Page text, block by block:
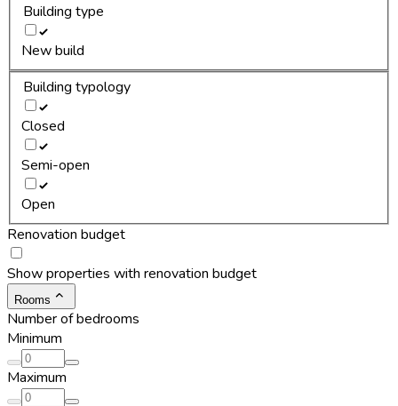
Building type
New build
Building typology
Closed
Semi-open
Open
Renovation budget
Show properties with renovation budget
Rooms
Number of bedrooms
Minimum
Maximum